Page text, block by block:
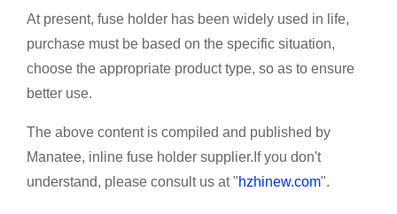
At present, fuse holder has been widely used in life,
purchase must be based on the specific situation,
choose the appropriate product type, so as to ensure
better use.
The above content is compiled and published by
Manatee, inline fuse holder supplier.If you don't
understand, please consult us at "hzhinew.com".